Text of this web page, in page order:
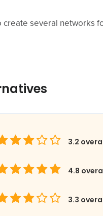
create several networks
3.2
4.8
3.3